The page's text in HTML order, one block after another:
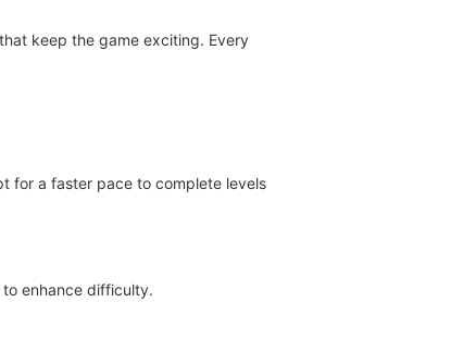
keep the game exciting. Every
for a faster pace to complete levels
enhance difficulty.